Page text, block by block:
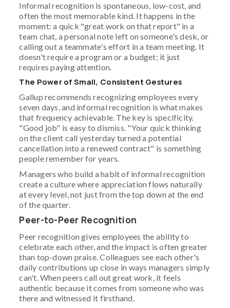
Informal recognition is spontaneous, low-cost, and
often the most memorable kind. It happens in the
moment: a quick "great work on that report" in a
team chat, a personal note left on someone's desk, or
calling out a teammate's effort in a team meeting. It
doesn't require a program or a budget; it just
requires paying attention.
The Power of Small, Consistent Gestures
Gallup recommends recognizing employees every
seven days, and informal recognition is what makes
that frequency achievable. The key is specificity.
"Good job" is easy to dismiss. "Your quick thinking
on the client call yesterday turned a potential
cancellation into a renewed contract" is something
people remember for years.
Managers who build a habit of informal recognition
create a culture where appreciation flows naturally
at every level, not just from the top down at the end
of the quarter.
Peer-to-Peer Recognition
Peer recognition gives employees the ability to
celebrate each other, and the impact is often greater
than top-down praise. Colleagues see each other's
daily contributions up close in ways managers simply
can't. When peers call out great work, it feels
authentic because it comes from someone who was
there and witnessed it firsthand.